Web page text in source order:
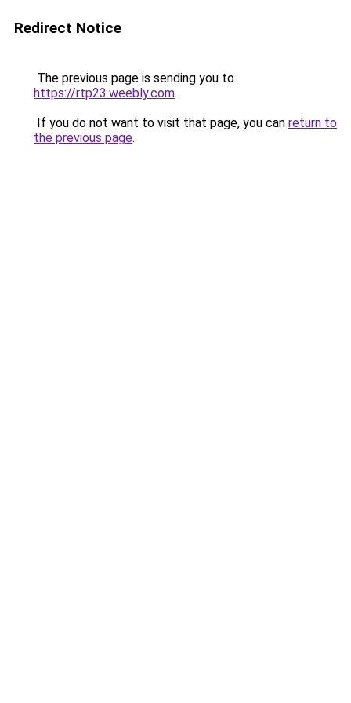
Redirect Notice
The previous page is sending you to
https://rtp23.weebly.com.
If you do not want to visit that page, you can return to
the previous page.